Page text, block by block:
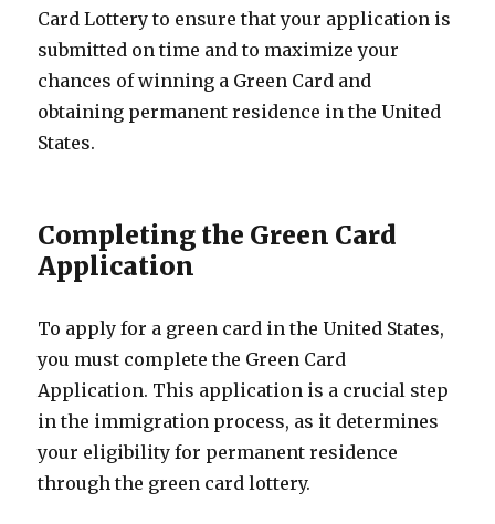
Card Lottery to ensure that your application is
submitted on time and to maximize your
chances of winning a Green Card and
obtaining permanent residence in the United
States.
Completing the Green Card
Application
To apply for a green card in the United States,
you must complete the Green Card
Application. This application is a crucial step
in the immigration process, as it determines
your eligibility for permanent residence
through the green card lottery.